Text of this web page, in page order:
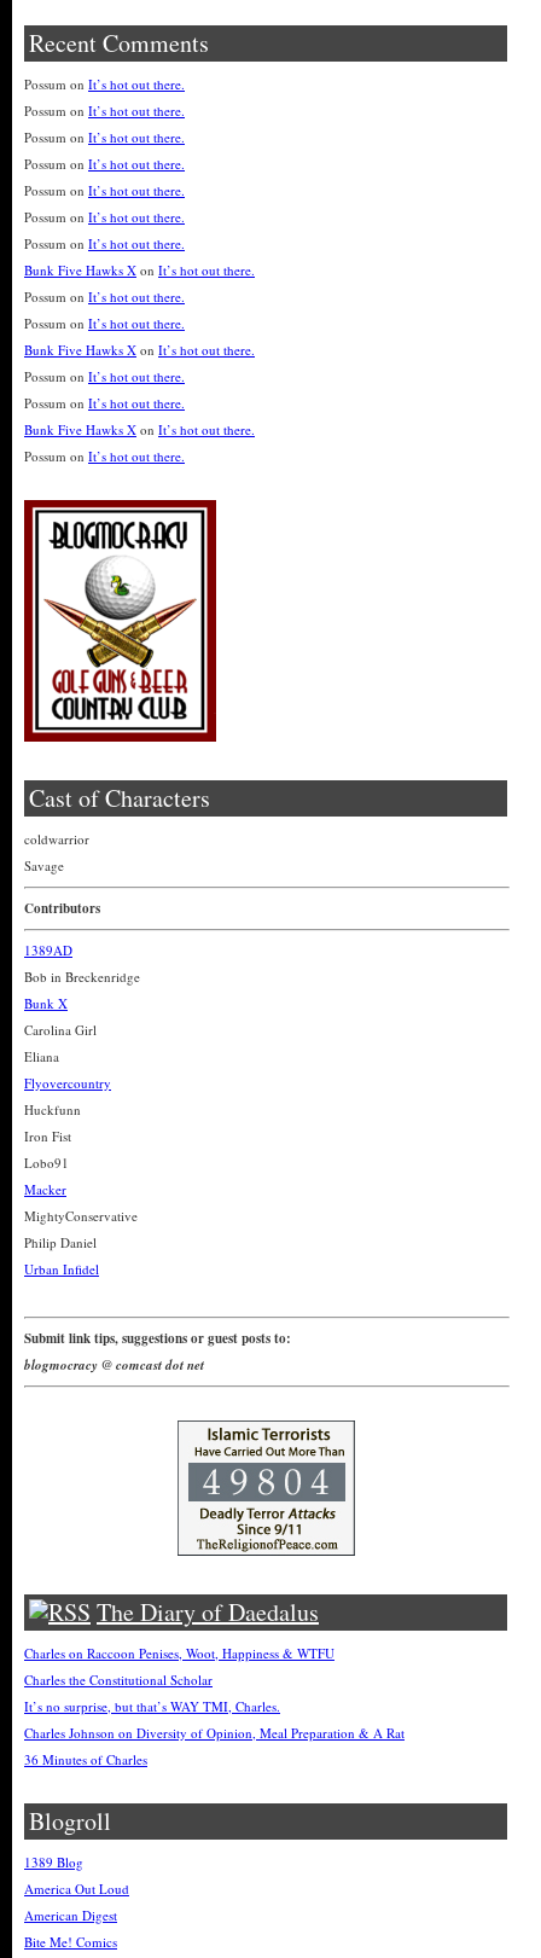
Recent Comments
Possum on It’s hot out there.
Possum on It’s hot out there.
Possum on It’s hot out there.
Possum on It’s hot out there.
Possum on It’s hot out there.
Possum on It’s hot out there.
Possum on It’s hot out there.
Bunk Five Hawks X on It’s hot out there.
Possum on It’s hot out there.
Possum on It’s hot out there.
Bunk Five Hawks X on It’s hot out there.
Possum on It’s hot out there.
Possum on It’s hot out there.
Bunk Five Hawks X on It’s hot out there.
Possum on It’s hot out there.
Cast of Characters
coldwarrior
Savage
Contributors
1389AD
Bob in Breckenridge
Bunk X
Carolina Girl
Eliana
Flyovercountry
Huckfunn
Iron Fist
Lobo91
Macker
MightyConservative
Philip Daniel
Urban Infidel
Submit link tips, suggestions or guest posts to:
blogmocracy @ comcast dot net
The Diary of Daedalus
Charles on Raccoon Penises, Woot, Happiness & WTFU
Charles the Constitutional Scholar
It’s no surprise, but that’s WAY TMI, Charles.
Charles Johnson on Diversity of Opinion, Meal Preparation & A Rat
36 Minutes of Charles
Blogroll
1389 Blog
America Out Loud
American Digest
Bite Me! Comics